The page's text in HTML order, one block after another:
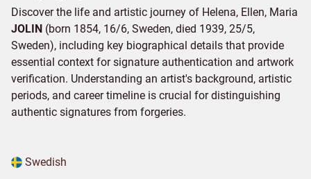
Discover the life and artistic journey of Helena, Ellen, Maria
JOLIN (born 1854, 16/6, Sweden, died 1939, 25/5,
Sweden), including key biographical details that provide
essential context for signature authentication and artwork
verification. Understanding an artist's background, artistic
periods, and career timeline is crucial for distinguishing
authentic signatures from forgeries.
Swedish